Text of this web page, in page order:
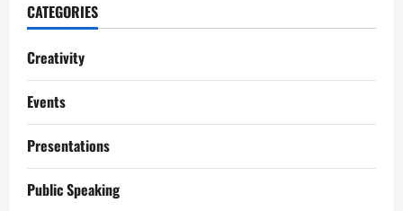
CATEGORIES
Creativity
Events
Presentations
Public Speaking